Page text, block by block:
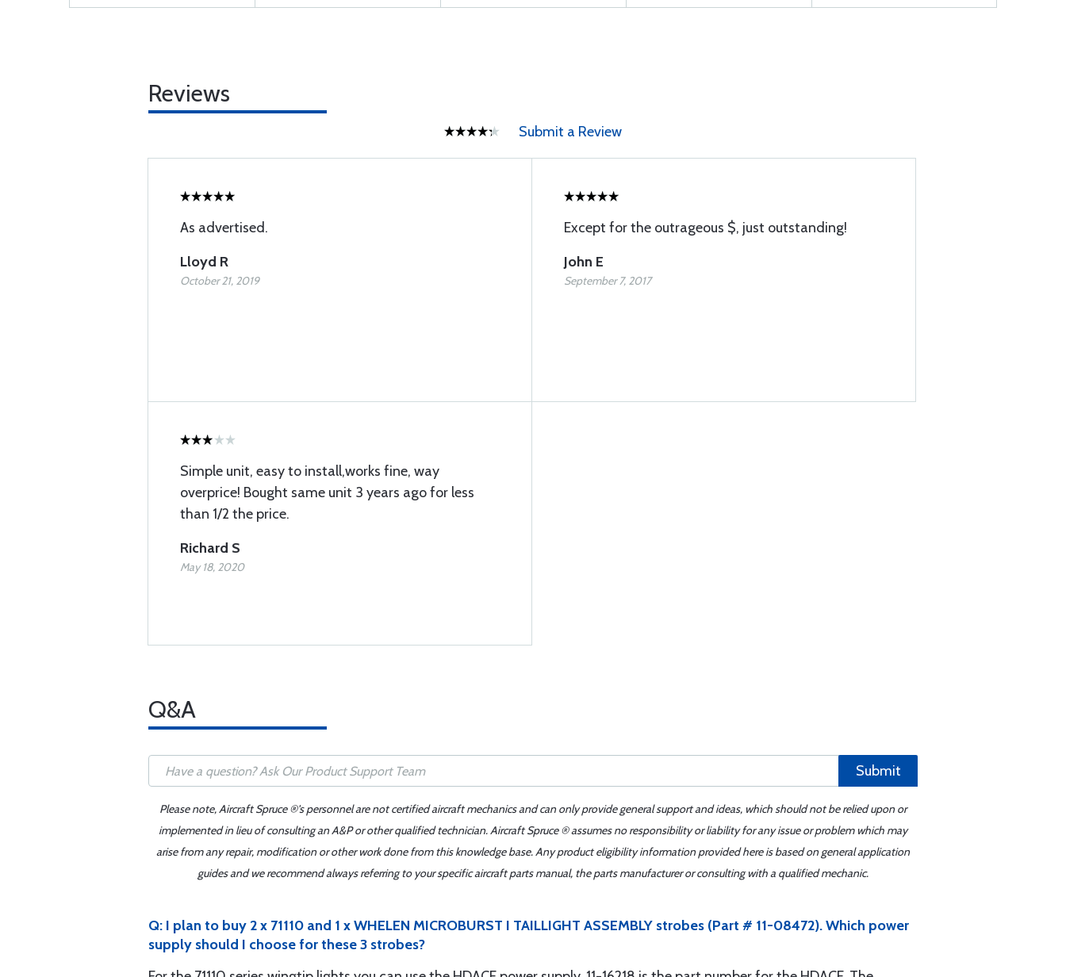
Reviews
Submit a Review
As advertised.
Lloyd R
October 21, 2019
Except for the outrageous $, just outstanding!
John E
September 7, 2017
Simple unit, easy to install,works fine, way
overprice! Bought same unit 3 years ago for less
than 1/2 the price.
Richard S
May 18, 2020
Q&A
Submit
Please note, Aircraft Spruce ®'s personnel are not certified aircraft mechanics and can only provide general support and ideas, which should not be relied upon or
implemented in lieu of consulting an A&P or other qualified technician. Aircraft Spruce ® assumes no responsibility or liability for any issue or problem which may
arise from any repair, modification or other work done from this knowledge base. Any product eligibility information provided here is based on general application
guides and we recommend always referring to your specific aircraft parts manual, the parts manufacturer or consulting with a qualified mechanic.
Q: I plan to buy 2 x 71110 and 1 x WHELEN MICROBURST I TAILLIGHT ASSEMBLY strobes (Part # 11-08472). Which power
supply should I choose for these 3 strobes?